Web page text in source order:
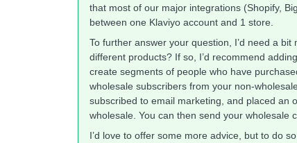
that most of our major integrations (Shopify,
between one Klaviyo account and 1 store.
To further answer your question, I’d need a
different products? If so, I’d recommend
create segments of people who have
wholesale subscribers from your non-
subscribed to email marketing, and placed an
wholesale. You can then send your wholesale
I’d love to offer some more advice, but to do